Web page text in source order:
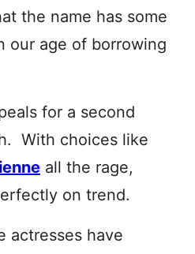
the name has some
our age of borrowing
for a second
With choices like
all the rage,
on trend.
actresses have